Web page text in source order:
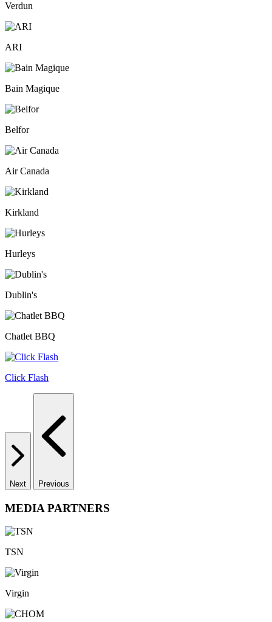
Verdun
ARI
Bain Magique
Belfor
Air Canada
Kirkland
Hurleys
Dublin's
Chatlet BBQ
Click Flash
Next Previous
MEDIA PARTNERS
TSN
Virgin